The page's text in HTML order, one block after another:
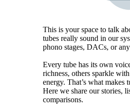
This is your space to talk
tubes really sound in our
phono stages, DACs, or
Every tube has its own
richness, others sparkle
energy. That’s what
Here we share our stories,
comparisons.